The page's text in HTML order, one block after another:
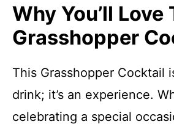
Why You’ll Love
Grasshopper
This Grasshopper Cocktail
drink; it’s an experience.
celebrating a special